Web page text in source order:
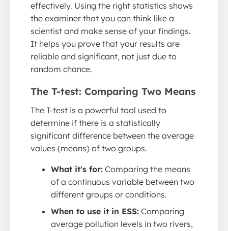
effectively. Using the right statistics shows
the examiner that you can think like a
scientist and make sense of your findings.
It helps you prove that your results are
reliable and significant, not just due to
random chance.
The T-test: Comparing Two Means
The T-test is a powerful tool used to
determine if there is a statistically
significant difference between the average
values (means) of two groups.
What it's for: Comparing the means
of a continuous variable between two
different groups or conditions.
When to use it in ESS: Comparing
average pollution levels in two rivers,